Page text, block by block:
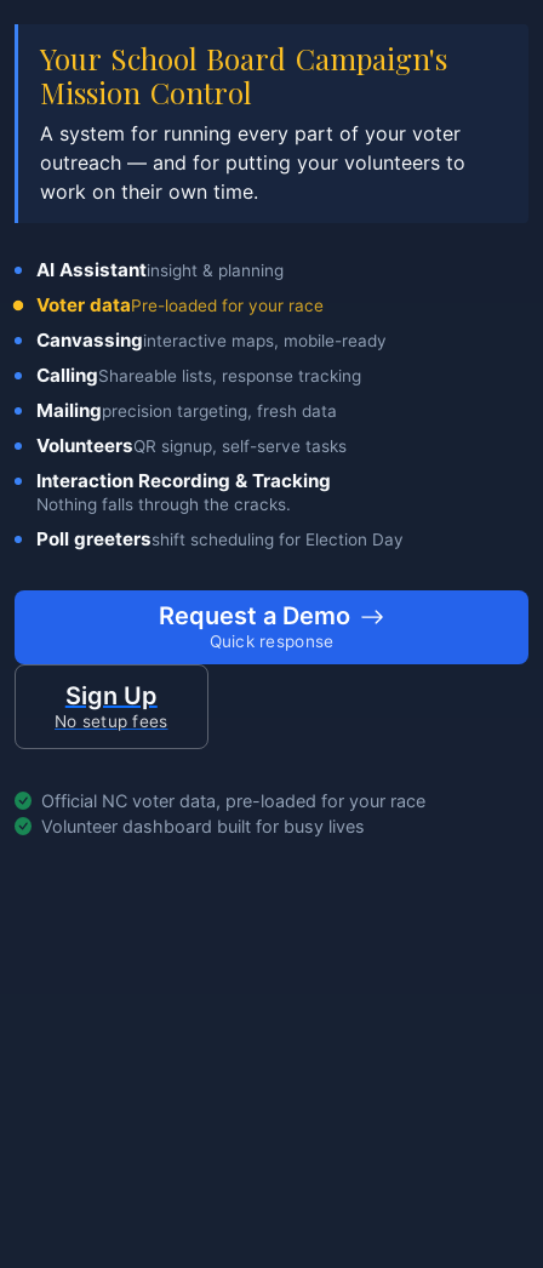
Your School Board Campaign's
Mission Control
A system for running every part of your voter
outreach — and for putting your volunteers to
work on their own time.
AI Assistantinsight & planning
Voter dataPre-loaded for your race
Canvassinginteractive maps, mobile-ready
CallingShareable lists, response tracking
Mailingprecision targeting, fresh data
VolunteersQR signup, self-serve tasks
Interaction Recording & Tracking
Nothing falls through the cracks.
Poll greetersshift scheduling for Election Day
Request a Demo
Quick response
Sign Up
No setup fees
Official NC voter data, pre-loaded for your race
Volunteer dashboard built for busy lives